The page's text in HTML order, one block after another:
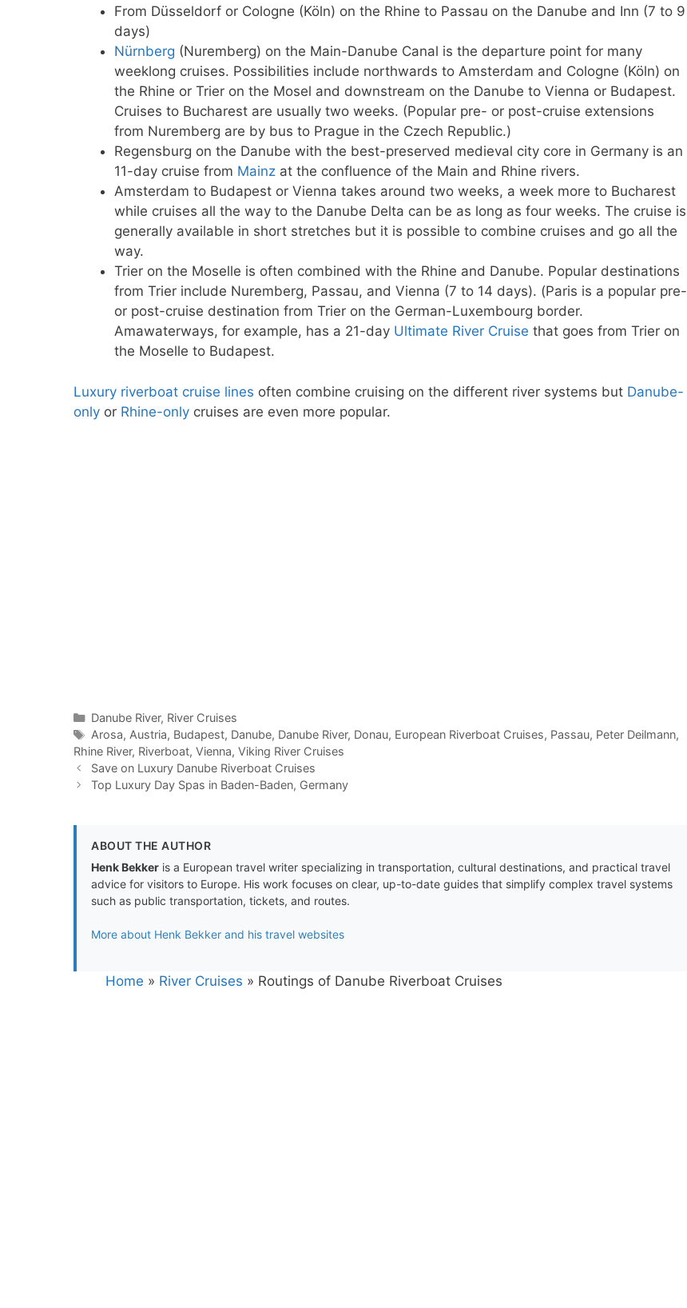
From Düsseldorf or Cologne (Köln) on the Rhine to Passau on the Danube and Inn (7 to 9
days)
Nürnberg (Nuremberg) on the Main-Danube Canal is the departure point for many
weeklong cruises. Possibilities include northwards to Amsterdam and Cologne (Köln) on
the Rhine or Trier on the Mosel and downstream on the Danube to Vienna or Budapest.
Cruises to Bucharest are usually two weeks. (Popular pre- or post-cruise extensions
from Nuremberg are by bus to Prague in the Czech Republic.)
Regensburg on the Danube with the best-preserved medieval city core in Germany is an
11-day cruise from Mainz at the confluence of the Main and Rhine rivers.
Amsterdam to Budapest or Vienna takes around two weeks, a week more to Bucharest
while cruises all the way to the Danube Delta can be as long as four weeks. The cruise is
generally available in short stretches but it is possible to combine cruises and go all the
way.
Trier on the Moselle is often combined with the Rhine and Danube. Popular destinations
from Trier include Nuremberg, Passau, and Vienna (7 to 14 days). (Paris is a popular pre-
or post-cruise destination from Trier on the German-Luxembourg border.
Amawaterways, for example, has a 21-day Ultimate River Cruise that goes from Trier on
the Moselle to Budapest.
Luxury riverboat cruise lines often combine cruising on the different river systems but Danube-
only or Rhine-only cruises are even more popular.
Categories
Danube River, River Cruises
Tags
Arosa, Austria, Budapest, Danube, Danube River, Donau, European Riverboat Cruises, Passau, Peter Deilmann,
Rhine River, Riverboat, Vienna, Viking River Cruises
Save on Luxury Danube Riverboat Cruises
Top Luxury Day Spas in Baden-Baden, Germany
ABOUT THE AUTHOR
Henk Bekker is a European travel writer specializing in transportation, cultural destinations, and practical travel
advice for visitors to Europe. His work focuses on clear, up-to-date guides that simplify complex travel systems
such as public transportation, tickets, and routes.
More about Henk Bekker and his travel websites
Home » River Cruises » Routings of Danube Riverboat Cruises